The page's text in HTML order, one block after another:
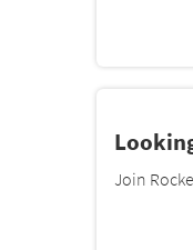
Join